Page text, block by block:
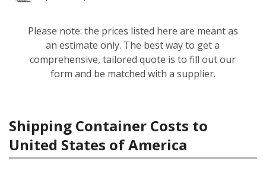
Please note: the prices listed here are meant as
an estimate only. The best way to get a
comprehensive, tailored quote is to fill out our
form and be matched with a supplier.
Shipping Container Costs to
United States of America